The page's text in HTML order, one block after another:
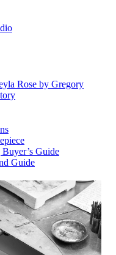
Rose by Gregory
Guide
Guide